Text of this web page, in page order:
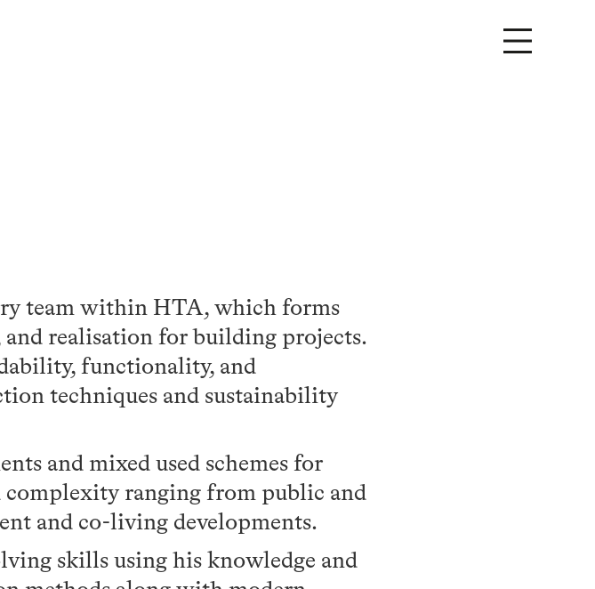
team within HTA, which forms
realisation for building projects.
functionality, and
techniques and sustainability
and mixed used schemes for
ranging from public and
and co-living developments.
skills using his knowledge and